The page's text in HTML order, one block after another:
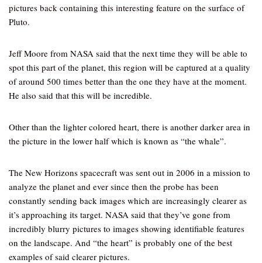
pictures back containing this interesting feature on the surface of
Pluto.
Jeff Moore from NASA said that the next time they will be able to
spot this part of the planet, this region will be captured at a quality
of around 500 times better than the one they have at the moment.
He also said that this will be incredible.
Other than the lighter colored heart, there is another darker area in
the picture in the lower half which is known as “the whale”.
The New Horizons spacecraft was sent out in 2006 in a mission to
analyze the planet and ever since then the probe has been
constantly sending back images which are increasingly clearer as
it’s approaching its target. NASA said that they’ve gone from
incredibly blurry pictures to images showing identifiable features
on the landscape. And “the heart” is probably one of the best
examples of said clearer pictures.